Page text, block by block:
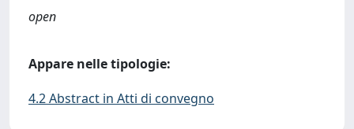
open
Appare nelle tipologie:
4.2 Abstract in Atti di convegno